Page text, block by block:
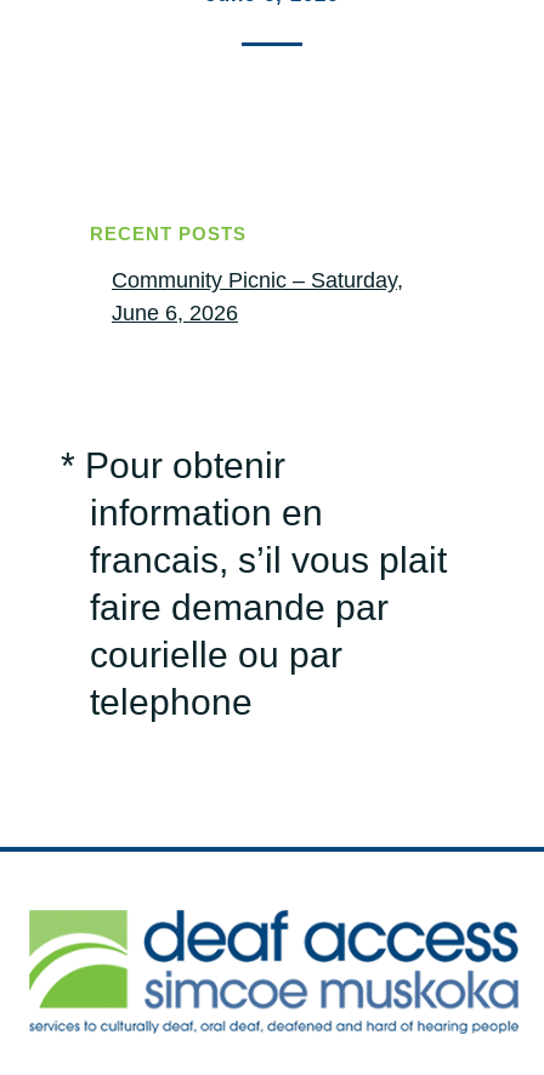
RECENT POSTS
Community Picnic – Saturday,
June 6, 2026
* Pour obtenir
information en
francais, s’il vous plait
faire demande par
courielle ou par
telephone